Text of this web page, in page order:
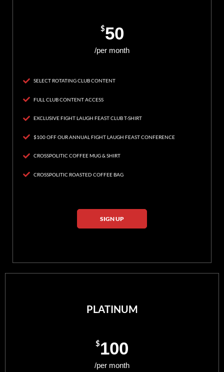
$50
/per month
SELECT ROTATING CLUB CONTENT
FULL CLUB CONTENT ACCESS
EXCLUSIVE FIGHT LAUGH FEAST CLUB T-SHIRT
$100 OFF OUR ANNUAL FIGHT LAUGH FEAST CONFERENCE
CROSSPOLITIC COFFEE MUG & SHIRT
CROSSPOLITIC ROASTED COFFEE BAG
SIGN UP
PLATINUM
$100
/per month